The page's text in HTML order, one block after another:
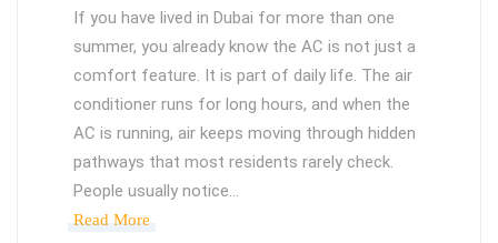
If you have lived in Dubai for more than one
summer, you already know the AC is not just a
comfort feature. It is part of daily life. The air
conditioner runs for long hours, and when the
AC is running, air keeps moving through hidden
pathways that most residents rarely check.
People usually notice…
Read More